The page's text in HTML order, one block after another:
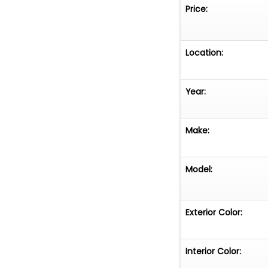
Original
Corvettes and
when new.For
represents an
production.
documentation,
Price:
Location:
Year:
Make:
Model:
Exterior Color:
Interior Color: